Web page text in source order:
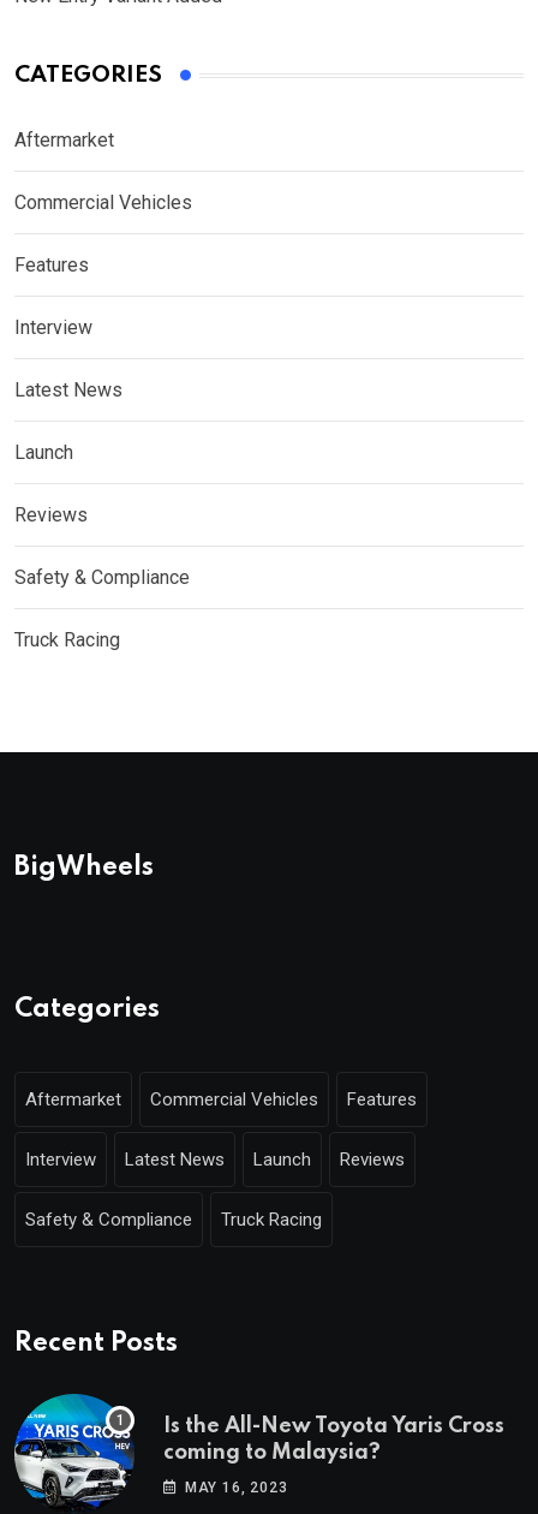
CATEGORIES
Aftermarket
Commercial Vehicles
Features
Interview
Latest News
Launch
Reviews
Safety & Compliance
Truck Racing
BigWheels
Categories
Aftermarket Commercial Vehicles Features
Interview Latest News Launch Reviews
Safety & Compliance Truck Racing
Recent Posts
Is the All-New Toyota Yaris Cross
coming to Malaysia?
MAY 16, 2023